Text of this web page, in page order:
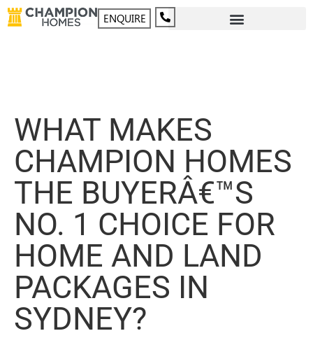
ENQUIRE
WHAT MAKES
CHAMPION HOMES
THE BUYERÂ€™S
NO. 1 CHOICE FOR
HOME AND LAND
PACKAGES IN
SYDNEY?